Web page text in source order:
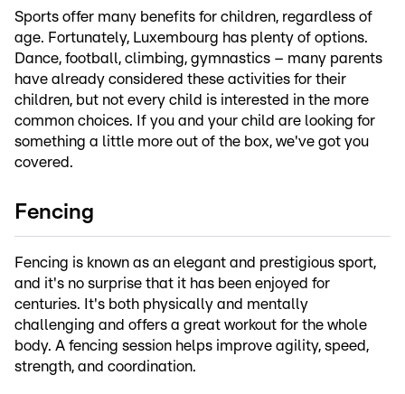
Sports offer many benefits for children, regardless of
age. Fortunately, Luxembourg has plenty of options.
Dance, football, climbing, gymnastics – many parents
have already considered these activities for their
children, but not every child is interested in the more
common choices. If you and your child are looking for
something a little more out of the box, we've got you
covered.
Fencing
Fencing is known as an elegant and prestigious sport,
and it's no surprise that it has been enjoyed for
centuries. It's both physically and mentally
challenging and offers a great workout for the whole
body. A fencing session helps improve agility, speed,
strength, and coordination.